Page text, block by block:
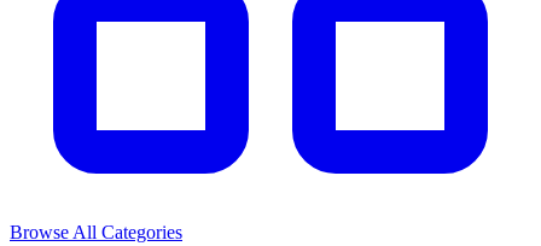
Browse All Categories